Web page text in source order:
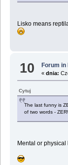
Lisko means
10 Forum in
«dnia:
Cytuj
The last funny is
of two words -
Mental or